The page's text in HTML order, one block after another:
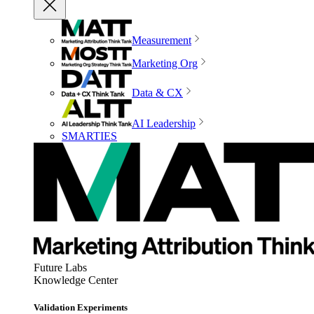
Measurement
Marketing Org
Data & CX
AI Leadership
SMARTIES
Future Labs
Knowledge Center
Validation Experiments